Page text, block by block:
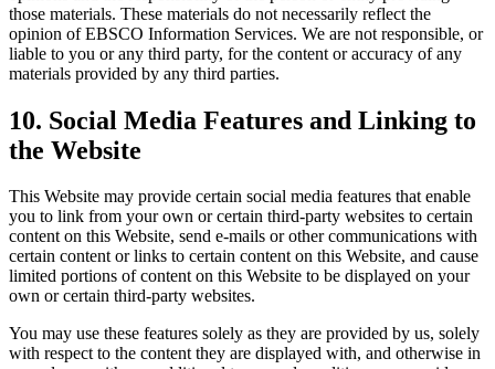
those materials. These materials do not necessarily reflect the
opinion of EBSCO Information Services. We are not responsible, or
liable to you or any third party, for the content or accuracy of any
materials provided by any third parties.
10. Social Media Features and Linking to
the Website
This Website may provide certain social media features that enable
you to link from your own or certain third-party websites to certain
content on this Website, send e-mails or other communications with
certain content or links to certain content on this Website, and cause
limited portions of content on this Website to be displayed on your
own or certain third-party websites.
You may use these features solely as they are provided by us, solely
with respect to the content they are displayed with, and otherwise in